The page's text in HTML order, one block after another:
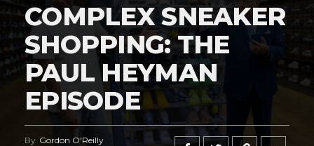
COMPLEX SNEAKER
SHOPPING: THE
PAUL HEYMAN
EPISODE
By Gordon O'Reilly